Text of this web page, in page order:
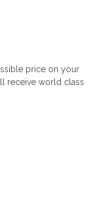
price on your
receive world class